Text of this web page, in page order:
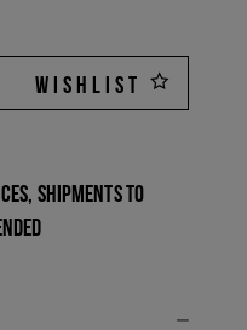
WISHLIST
shipments to